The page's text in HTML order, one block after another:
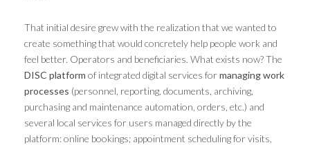
That initial desire grew with the realization that we wanted to
create something that would concretely help people work and
feel better. Operators and beneficiaries. What exists now? The
DISC platform of integrated digital services formanaging work
processes (personnel, reporting, documents, archiving,
purchasing and maintenance automation, orders, etc.) and
several local services for users managed directly by the
platform: online bookings; appointment scheduling for visits,